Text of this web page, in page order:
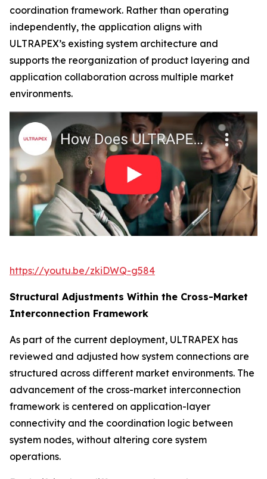
coordination framework. Rather than operating
independently, the application aligns with
ULTRAPEX’s existing system architecture and
supports the reorganization of product layering and
application collaboration across multiple market
environments.
https://youtu.be/zkiDWQ-g584
Structural Adjustments Within the Cross-Market
Interconnection Framework
As part of the current deployment, ULTRAPEX has
reviewed and adjusted how system connections are
structured across different market environments. The
advancement of the cross-market interconnection
framework is centered on application-layer
connectivity and the coordination logic between
system nodes, without altering core system
operations.